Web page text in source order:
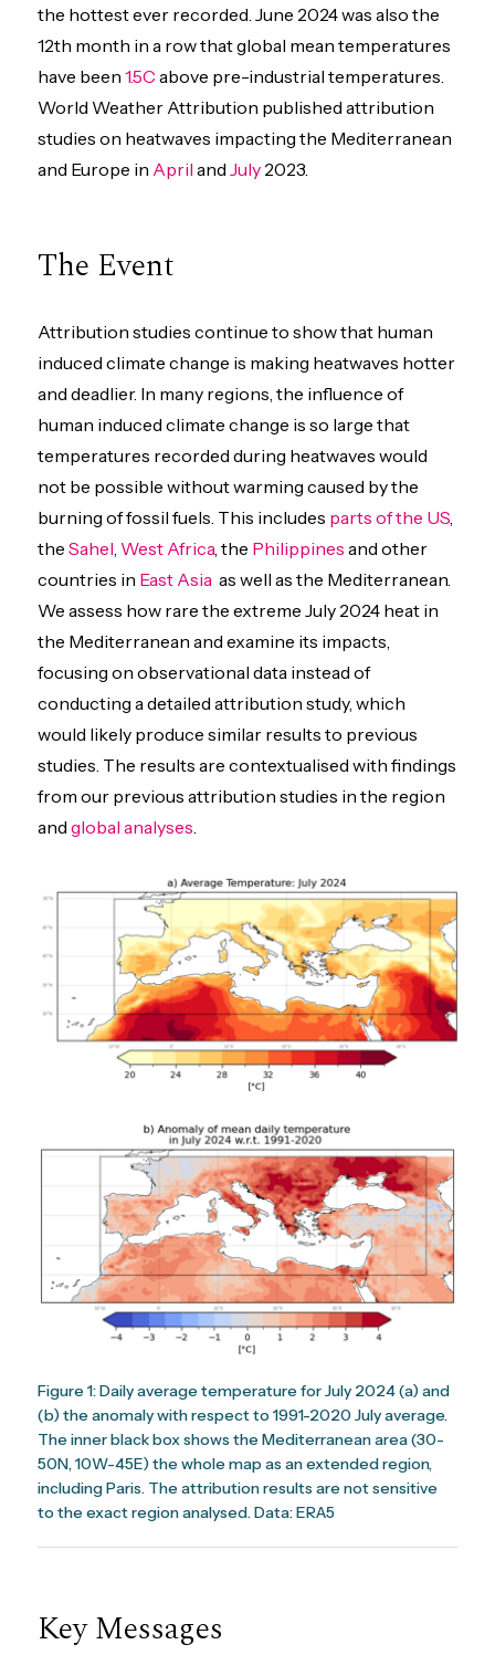
the hottest ever recorded. June 2024 was also the
12th month in a row that global mean temperatures
have been1.5C above pre-industrial temperatures.
World Weather Attribution published attribution
studies on heatwaves impacting the Mediterranean
and Europe in AprilandJuly 2023.
The Event
Attribution studies continue to show that human
induced climate change is making heatwaves hotter
and deadlier. In many regions, the influence of
human induced climate change is so large that
temperatures recorded during heatwaves would
not be possible without warming caused by the
burning of fossil fuels. This includes parts of the US,
theSahel, West Africa, the Philippines and other
countries in East Asia as well as the Mediterranean.
We assess how rare the extreme July 2024 heat in
the Mediterranean and examine its impacts,
focusing on observational data instead of
conducting a detailed attribution study, which
would likely produce similar results to previous
studies. The results are contextualised with findings
from our previous attribution studies in the region
andglobal analyses.
Figure 1: Daily average temperature for July 2024 (a) and
(b) the anomaly with respect to 1991-2020 July average.
The inner black box shows the Mediterranean area (30-
50N, 10W-45E) the whole map as an extended region,
including Paris. The attribution results are not sensitive
to the exact region analysed. Data: ERA5
Key Messages